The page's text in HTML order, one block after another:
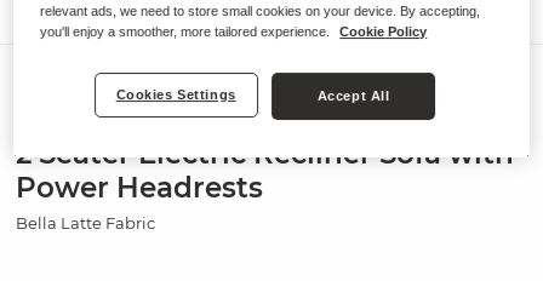
Sofas
DALTON
2 Seater Electric Recliner Sofa with
Power Headrests
Bella Latte Fabric
relevant ads, we need to store small cookies on your device. By accepting,
you'll enjoy a smoother, more tailored experience.
Cookie Policy
Cookies Settings Accept All